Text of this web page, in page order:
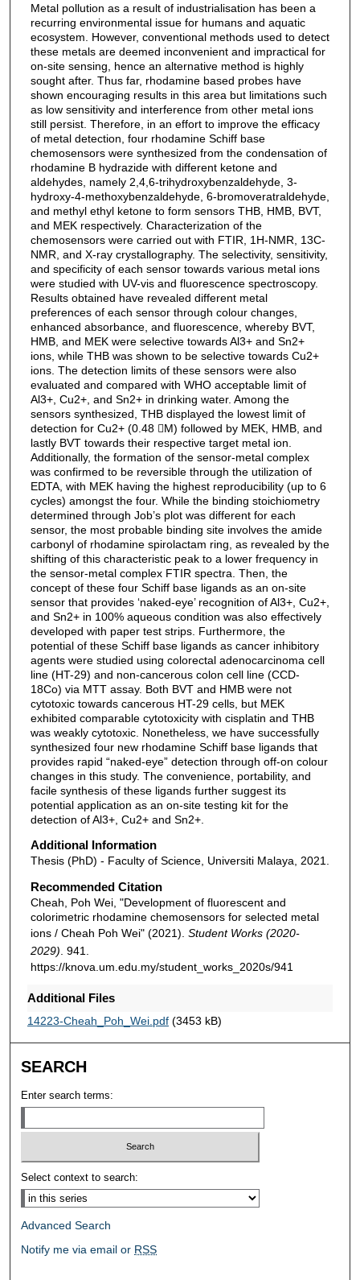
Metal pollution as a result of industrialisation has been a
recurring environmental issue for humans and aquatic
ecosystem. However, conventional methods used to detect
these metals are deemed inconvenient and impractical for
on-site sensing, hence an alternative method is highly
sought after. Thus far, rhodamine based probes have
shown encouraging results in this area but limitations such
as low sensitivity and interference from other metal ions
still persist. Therefore, in an effort to improve the efficacy
of metal detection, four rhodamine Schiff base
chemosensors were synthesized from the condensation of
rhodamine B hydrazide with different ketone and
aldehydes, namely 2,4,6-trihydroxybenzaldehyde, 3-
hydroxy-4-methoxybenzaldehyde, 6-bromoveratraldehyde,
and methyl ethyl ketone to form sensors THB, HMB, BVT,
and MEK respectively. Characterization of the
chemosensors were carried out with FTIR, 1H-NMR, 13C-
NMR, and X-ray crystallography. The selectivity, sensitivity,
and specificity of each sensor towards various metal ions
were studied with UV-vis and fluorescence spectroscopy.
Results obtained have revealed different metal
preferences of each sensor through colour changes,
enhanced absorbance, and fluorescence, whereby BVT,
HMB, and MEK were selective towards Al3+ and Sn2+
ions, while THB was shown to be selective towards Cu2+
ions. The detection limits of these sensors were also
evaluated and compared with WHO acceptable limit of
Al3+, Cu2+, and Sn2+ in drinking water. Among the
sensors synthesized, THB displayed the lowest limit of
detection for Cu2+ (0.48 M) followed by MEK, HMB, and
lastly BVT towards their respective target metal ion.
Additionally, the formation of the sensor-metal complex
was confirmed to be reversible through the utilization of
EDTA, with MEK having the highest reproducibility (up to 6
cycles) amongst the four. While the binding stoichiometry
determined through Job’s plot was different for each
sensor, the most probable binding site involves the amide
carbonyl of rhodamine spirolactam ring, as revealed by the
shifting of this characteristic peak to a lower frequency in
the sensor-metal complex FTIR spectra. Then, the
concept of these four Schiff base ligands as an on-site
sensor that provides ‘naked-eye’ recognition of Al3+, Cu2+,
and Sn2+ in 100% aqueous condition was also effectively
developed with paper test strips. Furthermore, the
potential of these Schiff base ligands as cancer inhibitory
agents were studied using colorectal adenocarcinoma cell
line (HT-29) and non-cancerous colon cell line (CCD-
18Co) via MTT assay. Both BVT and HMB were not
cytotoxic towards cancerous HT-29 cells, but MEK
exhibited comparable cytotoxicity with cisplatin and THB
was weakly cytotoxic. Nonetheless, we have successfully
synthesized four new rhodamine Schiff base ligands that
provides rapid “naked-eye” detection through off-on colour
changes in this study. The convenience, portability, and
facile synthesis of these ligands further suggest its
potential application as an on-site testing kit for the
detection of Al3+, Cu2+ and Sn2+.
Additional Information
Thesis (PhD) - Faculty of Science, Universiti Malaya, 2021.
Recommended Citation
Cheah, Poh Wei, "Development of fluorescent and
colorimetric rhodamine chemosensors for selected metal
ions / Cheah Poh Wei" (2021). Student Works (2020-
2029) . 941.
https://knova.um.edu.my/student_works_2020s/941
Additional Files
14223-Cheah_Poh_Wei.pdf(3453 kB)
SEARCH
Enter search terms:
Select context to search:
Advanced Search
Notify me via email or RSS